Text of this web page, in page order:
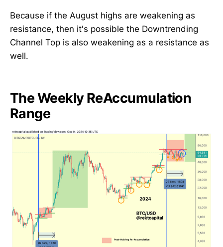
Because if the August highs are weakening as
resistance, then it's possible the Downtrending
Channel Top is also weakening as a resistance as
well.
The Weekly ReAccumulation
Range